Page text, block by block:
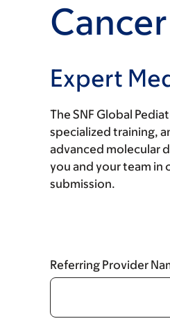
Expert
The SNF Global
specialized training,
advanced molecular
you and your team in
submission.
Referring Provider